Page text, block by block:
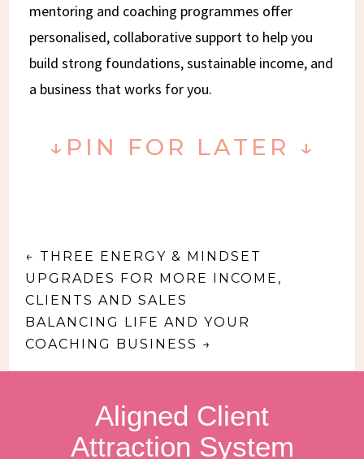
mentoring and coaching programmes offer
personalised, collaborative support to help you
build strong foundations, sustainable income, and
a business that works for you.
↓PIN FOR LATER ↓
← THREE ENERGY & MINDSET
UPGRADES FOR MORE INCOME,
CLIENTS AND SALES
BALANCING LIFE AND YOUR
COACHING BUSINESS →
Aligned Client
Attraction System